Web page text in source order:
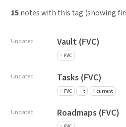
15notes with this tag (showing
Undated Vault (FVC)
FVC
Undated Tasks (FVC)
FVC t current
Undated Roadmaps (FVC)